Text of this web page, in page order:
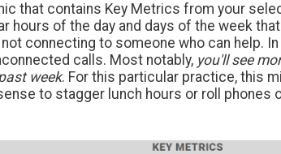
that contains Key Metrics from your
hours of the day and days of the week
connecting to someone who can help.
calls. Most notably, you'll see
week. For this particular practice, this
to stagger lunch hours or roll